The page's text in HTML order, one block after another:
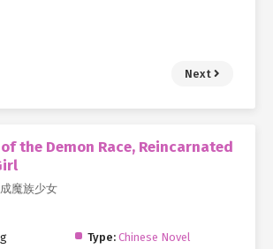
Next
the Demon Race, Reincarnated
魔族少女
Type: Chinese Novel